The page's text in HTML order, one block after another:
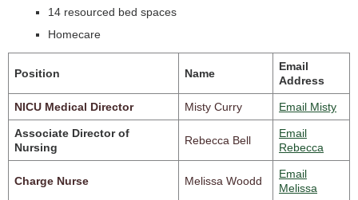
14 resourced bed spaces
Homecare
Position Name
Email
Address
NICU Medical Director Misty Curry Email Misty
Associate Director of
Nursing
Rebecca Bell
Email
Rebecca
Charge Nurse Melissa Woodd
Email
Melissa